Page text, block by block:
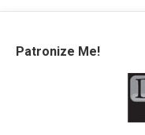
Patronize Me!